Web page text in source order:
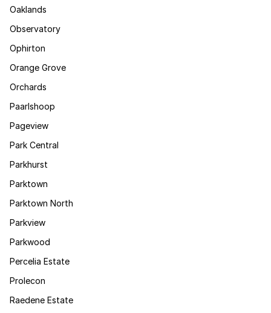
Oaklands
Observatory
Ophirton
Orange Grove
Orchards
Paarlshoop
Pageview
Park Central
Parkhurst
Parktown
Parktown North
Parkview
Parkwood
Percelia Estate
Prolecon
Raedene Estate